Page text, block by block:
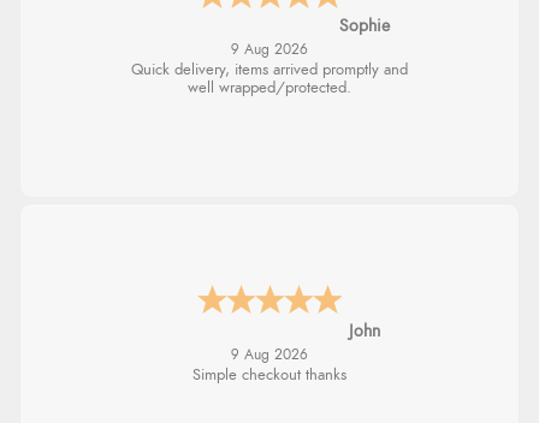
Sophie
9 Aug 2026
Quick delivery, items arrived promptly and
well wrapped/protected.
John
9 Aug 2026
Simple checkout thanks